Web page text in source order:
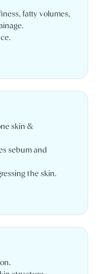
fatty volumes,
skin &
sebum and
the skin.